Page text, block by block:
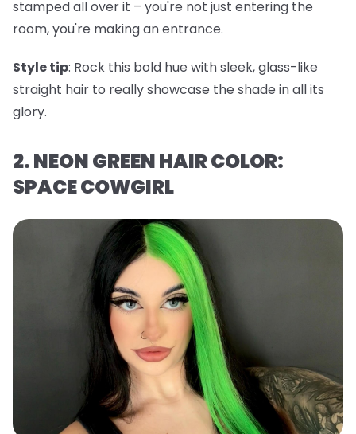
stamped all over it – you're not just entering the
room, you're making an entrance.
Style tip: Rock this bold hue with sleek, glass-like
straight hair to really showcase the shade in all its
glory.
2. NEON GREEN HAIR COLOR:
SPACE COWGIRL